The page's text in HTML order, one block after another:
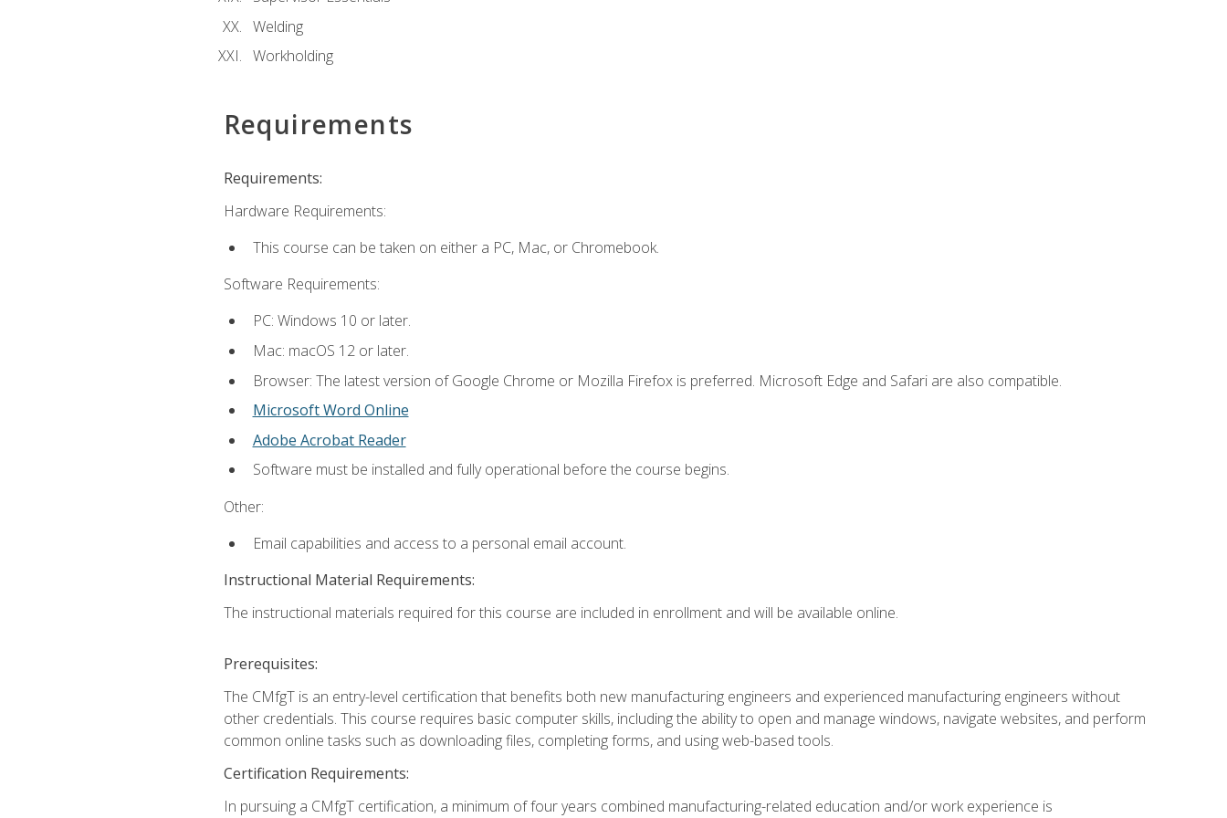
Welding
Workholding
Requirements
Requirements:
Hardware Requirements:
This course can be taken on either a PC, Mac, or Chromebook.
Software Requirements:
PC: Windows 10 or later.
Mac: macOS 12 or later.
Browser: The latest version of Google Chrome or Mozilla Firefox is preferred. Microsoft Edge and Safari are also compatible.
Microsoft Word Online
Adobe Acrobat Reader
Software must be installed and fully operational before the course begins.
Other:
Email capabilities and access to a personal email account.
Instructional Material Requirements:
The instructional materials required for this course are included in enrollment and will be available online.
Prerequisites:
The CMfgT is an entry-level certification that benefits both new manufacturing engineers and experienced manufacturing engineers without
other credentials. This course requires basic computer skills, including the ability to open and manage windows, navigate websites, and perform
common online tasks such as downloading files, completing forms, and using web-based tools.
Certification Requirements:
In pursuing a CMfgT certification, a minimum of four years combined manufacturing-related education and/or work experience is